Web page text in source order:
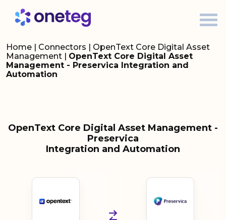
Home | Connectors | OpenText Core Digital Asset
Management | OpenText Core Digital Asset
Management - Preservica Integration and
Automation
OpenText Core Digital Asset Management -
Preservica
Integration and Automation